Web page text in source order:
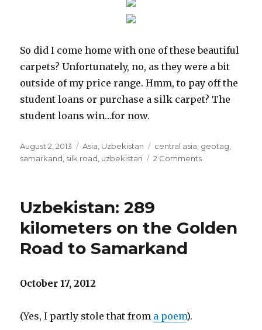
So did I come home with one of these beautiful
carpets? Unfortunately, no, as they were a bit
outside of my price range. Hmm, to pay off the
student loans or purchase a silk carpet? The
student loans win…for now.
Posted
on
August 2, 2013 Categories
Asia Uzbekistan Tags
central asia geotag
samarkand silk road uzbekistan 2 Commentson
Uzbekistan: 289
kilometers on the Golden
Road to Samarkand
October 17, 2012
(Yes, I partly stole that from a poem).